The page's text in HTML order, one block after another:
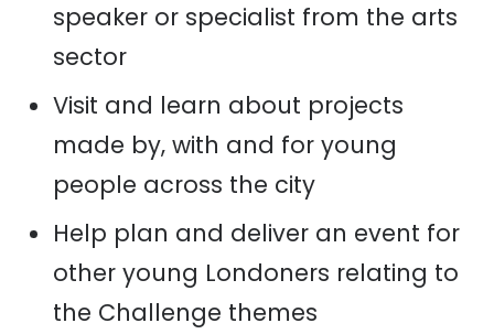
speaker or specialist from the arts
sector
Visit and learn about projects
made by, with and for young
people across the city
Help plan and deliver an event for
other young Londoners relating to
the Challenge themes